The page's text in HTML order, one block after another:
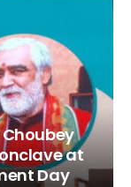
at
Day